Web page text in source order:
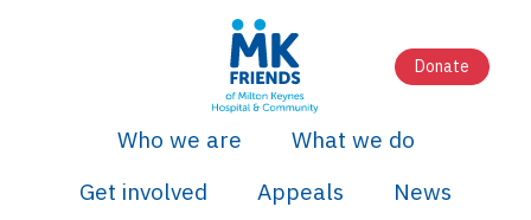
Donate
Who we are
What we do
Get involved
Appeals
News